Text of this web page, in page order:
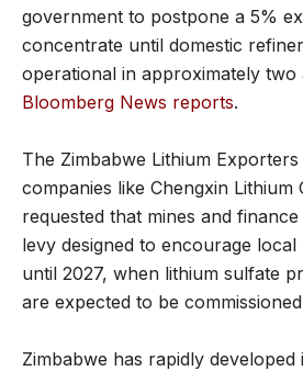
government to postpone a 5%
concentrate until domestic
operational in approximately two
Bloomberg News reports.
The Zimbabwe Lithium
companies like Chengxin
requested that mines and
levy designed to encourage
until 2027, when lithium sulfate
are expected to be
Zimbabwe has rapidly